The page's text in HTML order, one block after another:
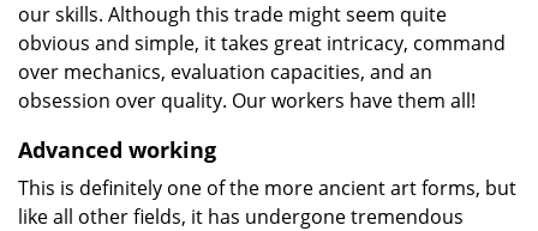
our skills. Although this trade might seem quite
obvious and simple, it takes great intricacy, command
over mechanics, evaluation capacities, and an
obsession over quality. Our workers have them all!
Advanced working
This is definitely one of the more ancient art forms, but
like all other fields, it has undergone tremendous